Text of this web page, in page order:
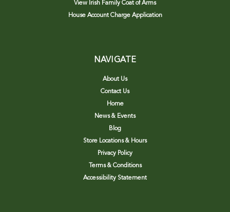
View Irish Family Coat of Arms
House Account Charge Application
NAVIGATE
About Us
Contact Us
Home
News & Events
Blog
Store Locations & Hours
Privacy Policy
Terms & Conditions
Accessibility Statement